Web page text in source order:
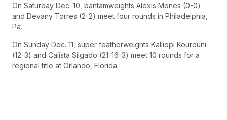
On Saturday Dec. 10, bantamweights Alexis Mones (0-0)
and Devany Torres (2-2) meet four rounds in Philadelphia,
Pa.
On Sunday Dec. 11, super featherweights Kalliopi Kourouni
(12-3) and Calista Silgado (21-16-3) meet 10 rounds for a
regional title at Orlando, Florida.